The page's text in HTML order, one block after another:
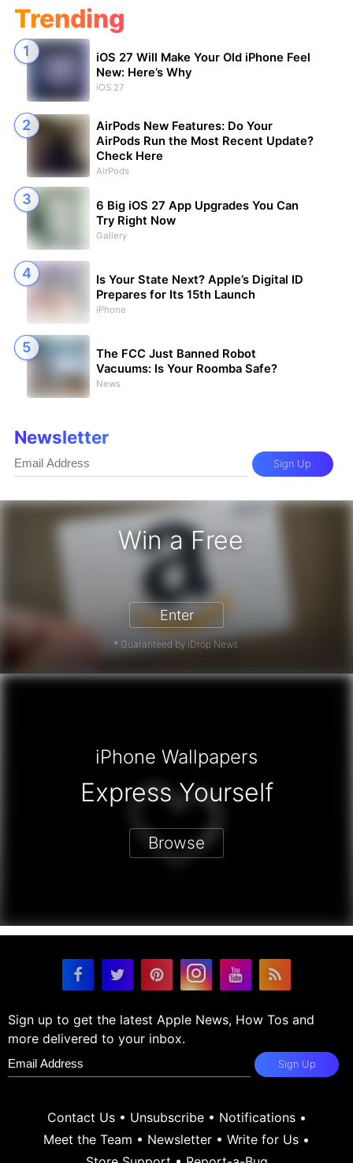
Win a Free
Gift Card - Win a Free
Enter
* Guaranteed by iDrop News.
Trending
iOS 27 Will Make Your Old iPhone Feel
New: Here’s Why
iOS 27
AirPods New Features: Do Your
AirPods Run the Most Recent Update?
Check Here
AirPods
6 Big iOS 27 App Upgrades You Can
Try Right Now
Gallery
Is Your State Next? Apple’s Digital ID
Prepares for Its 15th Launch
iPhone
The FCC Just Banned Robot
Vacuums: Is Your Roomba Safe?
News
Newsletter
Sign Up
iPhone Wallpapers
Express Yourself
Browse
Sign up to get the latest Apple News, How Tos and
more delivered to your inbox.
Sign Up
Contact Us• Unsubscribe• Notifications•
Meet the Team • Newsletter • Write for Us •